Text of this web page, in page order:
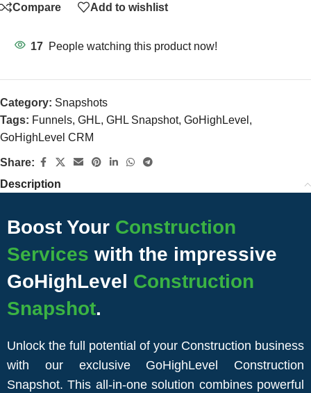
Compare Add to wishlist
17 People watching this product now!
Category: Snapshots
Tags: Funnels, GHL, GHL Snapshot, GoHighLevel ,
GoHighLevel CRM
Share:
Description
Boost Your Construction
Services with the impressive
GoHighLevel Construction
Snapshot.
Unlock the full potential of your Construction business
with our exclusive GoHighLevel Construction
Snapshot. This all-in-one solution combines powerful